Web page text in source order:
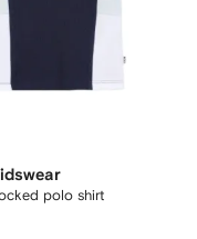
polo shirt